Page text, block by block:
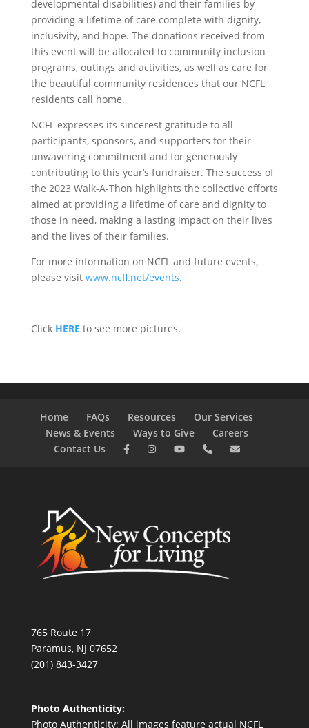
developmental disabilities) and their families by
providing a lifetime of care complete with dignity,
inclusivity, and hope. The donations received from
this event will be allocated to community inclusion
programs, outings and activities, as well as care for
the beautiful community residences that our NCFL
residents call home.
NCFL expresses its sincerest gratitude to all
participants, sponsors, and supporters for their
unwavering commitment and for generously
contributing to this year’s fundraiser. The success of
the 2023 Walk-A-Thon highlights the collective efforts
aimed at providing a lifetime of care and dignity to
those in need, making a lasting impact on their lives
and the lives of their families.
For more information on NCFL and future events,
please visit www.ncfl.net/events.
Click HERE to see more pictures.
Home FAQs Resources
Our Services
News & Events
Ways to Give
Careers
Contact Us
765 Route 17
Paramus, NJ 07652
(201) 843-3427
Photo Authenticity:
Photo Authenticity: All images feature actual NCFL